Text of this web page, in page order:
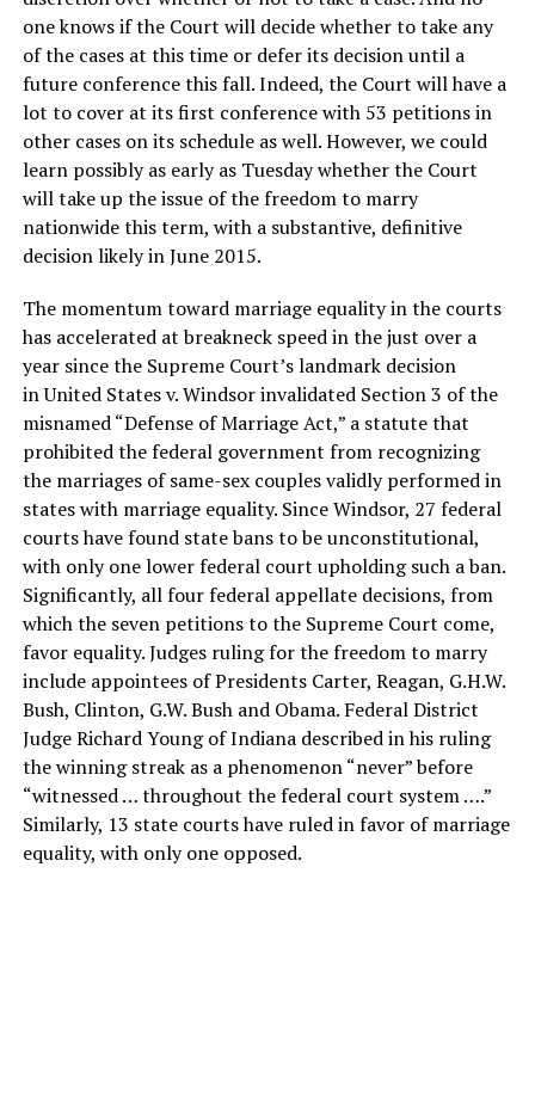
one knows if the Court will decide whether to take any
of the cases at this time or defer its decision until a
future conference this fall. Indeed, the Court will have a
lot to cover at its first conference with 53 petitions in
other cases on its schedule as well. However, we could
learn possibly as early as Tuesday whether the Court
will take up the issue of the freedom to marry
nationwide this term, with a substantive, definitive
decision likely in June 2015.
The momentum toward marriage equality in the courts
has accelerated at breakneck speed in the just over a
year since the Supreme Court’s landmark decision
in United States v. Windsor invalidated Section 3 of the
misnamed “Defense of Marriage Act,” a statute that
prohibited the federal government from recognizing
the marriages of same-sex couples validly performed in
states with marriage equality. Since Windsor, 27 federal
courts have found state bans to be unconstitutional,
with only one lower federal court upholding such a ban.
Significantly, all four federal appellate decisions, from
which the seven petitions to the Supreme Court come,
favor equality. Judges ruling for the freedom to marry
include appointees of Presidents Carter, Reagan, G.H.W.
Bush, Clinton, G.W. Bush and Obama. Federal District
Judge Richard Young of Indiana described in his ruling
the winning streak as a phenomenon “never” before
“witnessed … throughout the federal court system ….”
Similarly, 13 state courts have ruled in favor of marriage
equality, with only one opposed.